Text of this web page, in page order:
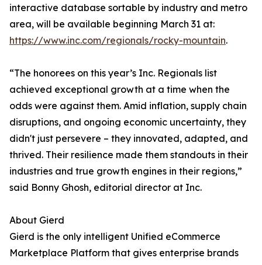
interactive database sortable by industry and metro
area, will be available beginning March 31 at:
https://www.inc.com/regionals/rocky-mountain.
“The honorees on this year’s Inc. Regionals list
achieved exceptional growth at a time when the
odds were against them. Amid inflation, supply chain
disruptions, and ongoing economic uncertainty, they
didn't just persevere – they innovated, adapted, and
thrived. Their resilience made them standouts in their
industries and true growth engines in their regions,”
said Bonny Ghosh, editorial director at Inc.
About Gierd
Gierd is the only intelligent Unified eCommerce
Marketplace Platform that gives enterprise brands